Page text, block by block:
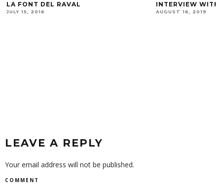
LA FONT DEL RAVAL
JULY 15, 2016
INTERVIEW WITH
AUGUST 16, 2019
LEAVE A REPLY
Your email address will not be published.
COMMENT